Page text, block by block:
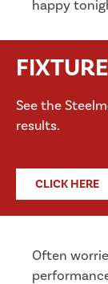
happy
See the
results.
CLICK HERE
Often